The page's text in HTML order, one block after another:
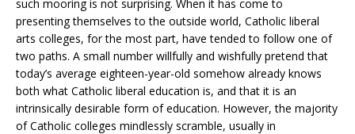
such mooring is not surprising. When it has come to
presenting themselves to the outside world, Catholic liberal
arts colleges, for the most part, have tended to follow one of
two paths. A small number willfully and wishfully pretend that
today’s average eighteen-year-old somehow already knows
both what Catholic liberal education is, and that it is an
intrinsically desirable form of education. However, the majority
of Catholic colleges mindlessly scramble, usually in